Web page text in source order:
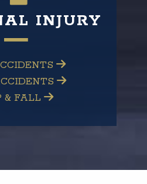
INJURY
& FALL